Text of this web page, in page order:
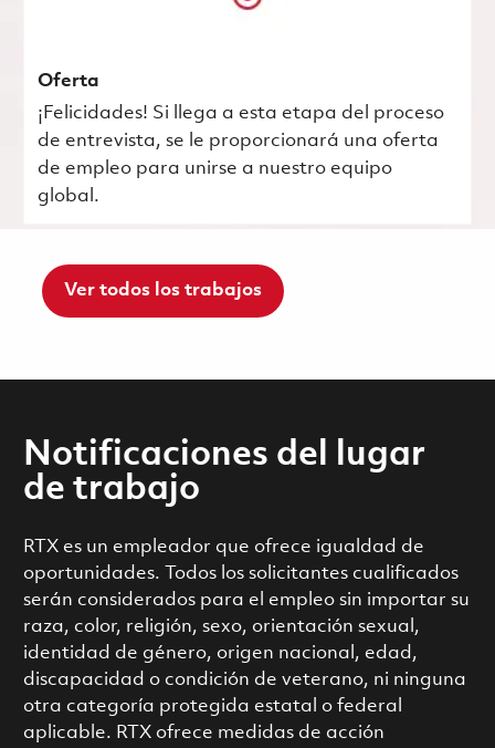
Oferta
¡Felicidades! Si llega a esta etapa del proceso
de entrevista, se le proporcionará una oferta
de empleo para unirse a nuestro equipo
global.
Ver todos los trabajos
Notificaciones del lugar
de trabajo
RTX es un empleador que ofrece igualdad de
oportunidades. Todos los solicitantes cualificados
serán considerados para el empleo sin importar su
raza, color, religión, sexo, orientación sexual,
identidad de género, origen nacional, edad,
discapacidad o condición de veterano, ni ninguna
otra categoría protegida estatal o federal
aplicable. RTX ofrece medidas de acción